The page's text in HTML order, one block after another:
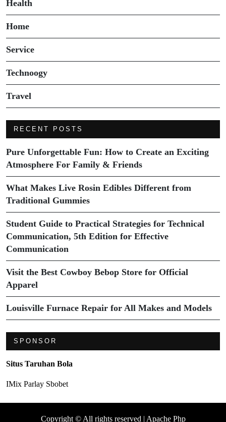
Health
Home
Service
Technoogy
Travel
RECENT POSTS
Pure Unforgettable Fun: How to Create an Exciting
Atmosphere For Family & Friends
What Makes Live Rosin Edibles Different from
Traditional Gummies
Student Guide to Practical Strategies for Technical
Communication, 5th Edition for Effective
Communication
Visit the Best Cowboy Bebop Store for Official
Apparel
Louisville Furnace Repair for All Makes and Models
SPONSOR
Situs Taruhan Bola
IMix Parlay Sbobet
Copyright © All rights reserved | Apache Php